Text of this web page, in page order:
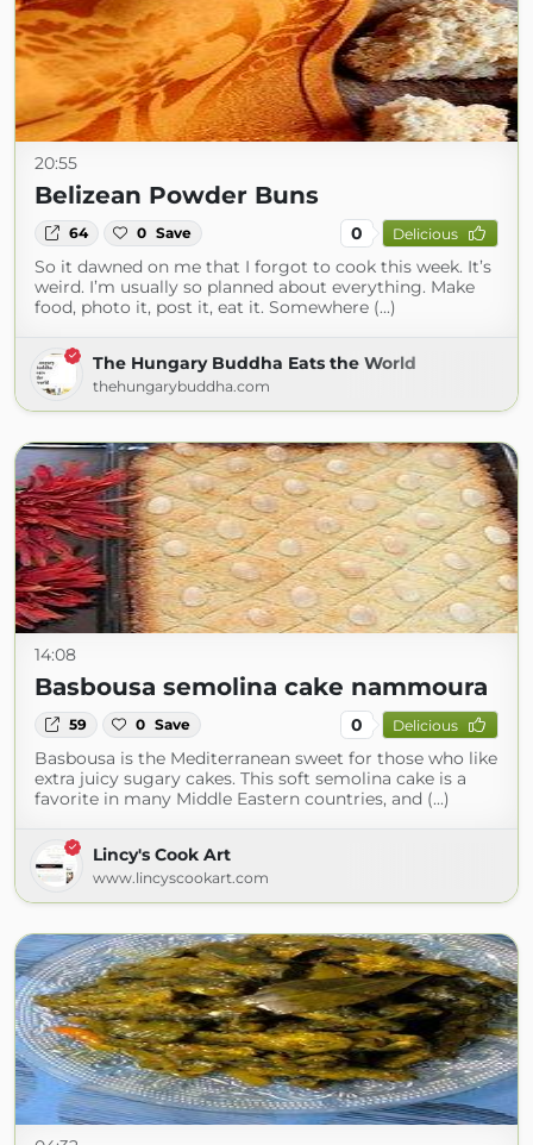
20:55
Belizean Powder Buns
64 0 Save 0 Delicious
So it dawned on me that I forgot to cook this week. It’s
weird. I’m usually so planned about everything. Make
food, photo it, post it, eat it. Somewhere (...)
The Hungary Buddha Eats the World
thehungarybuddha.com
14:08
Basbousa semolina cake nammoura
59 0 Save 0 Delicious
Basbousa is the Mediterranean sweet for those who like
extra juicy sugary cakes. This soft semolina cake is a
favorite in many Middle Eastern countries, and (...)
Lincy's Cook Art
www.lincyscookart.com